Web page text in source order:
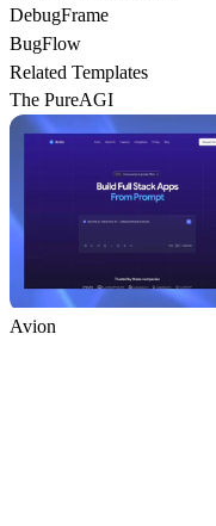
DebugFrame
BugFlow
Related Templates
The PureAGI
Avion